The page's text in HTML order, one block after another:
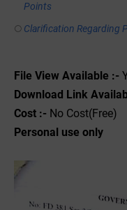
Points
Clarification Regarding
File View Available :-
Download Link
Cost :- No Cost(Free)
Personal use only